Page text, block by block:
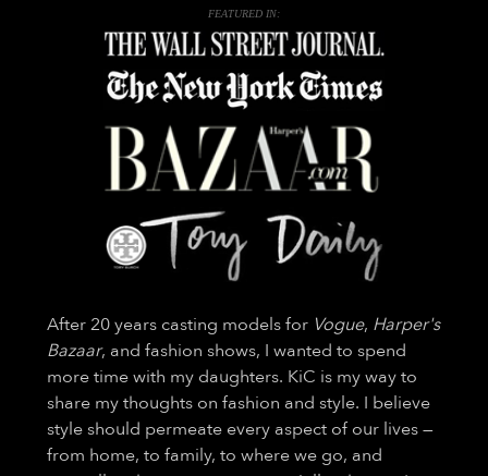
FEATURED IN:
After 20 years casting models for Vogue, Harper's
Bazaar, and fashion shows, I wanted to spend
more time with my daughters. KiC is my way to
share my thoughts on fashion and style. I believe
style should permeate every aspect of our lives —
from home, to family, to where we go, and